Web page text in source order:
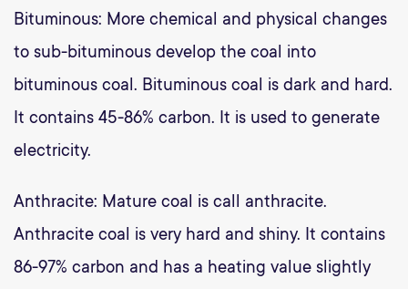
Bituminous: More chemical and physical changes
to sub-bituminous develop the coal into
bituminous coal. Bituminous coal is dark and hard.
It contains 45-86% carbon. It is used to generate
electricity.
Anthracite: Mature coal is call anthracite.
Anthracite coal is very hard and shiny. It contains
86-97% carbon and has a heating value slightly